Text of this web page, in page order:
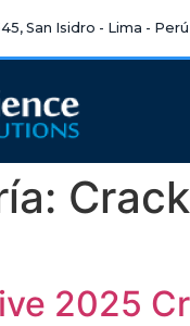
San Isidro - Lima - Perú
2025